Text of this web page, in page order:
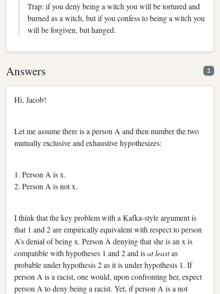
Trap: if you deny being a witch you will be tortured and
burned as a witch, but if you confess to being a witch you
will be forgiven, but hanged.
Answers 2
Hi, Jacob!
Let me assume there is a person A and then number the two
mutually exclusive and exhaustive hypothesizes:
1. Person A is x.
2. Person A is not x.
I think that the key problem with a Kafka-style argument is
that 1 and 2 are empirically equivalent with respect to person
A’s denial of being x. Person A denying that she is an x is
compatible with hypotheses 1 and 2 and isat leastas
probable under hypothesis 2 as it is under hypothesis 1. If
person A is a racist, one would, upon confronting her, expect
person A to deny being a racist. Yet, if person A is a not